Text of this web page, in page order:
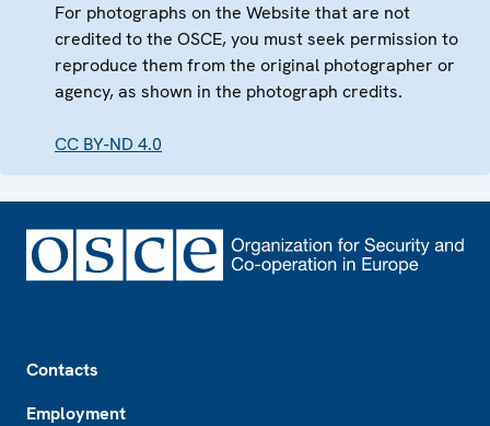
For photographs on the Website that are not
credited to the OSCE, you must seek permission to
reproduce them from the original photographer or
agency, as shown in the photograph credits.
CC BY-ND 4.0
Contacts
Employment